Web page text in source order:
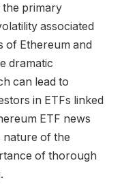
the primary
associated
of Ethereum and
dramatic
can lead to
in ETFs linked
ETF news
nature of the
of thorough